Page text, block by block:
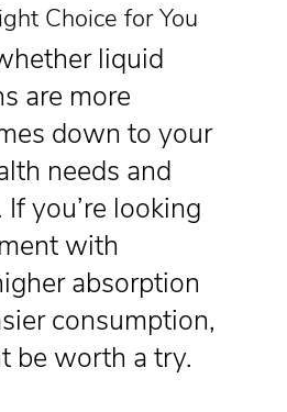
Choice for You
liquid
are more
down to your
needs and
you’re looking
with
absorption
consumption,
be worth a try.